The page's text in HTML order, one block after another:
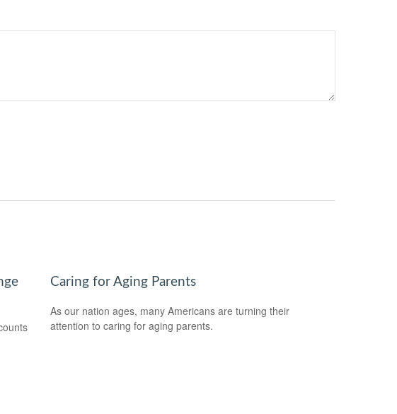
Caring for Aging Parents
As our nation ages, many Americans are turning their
attention to caring for aging parents.